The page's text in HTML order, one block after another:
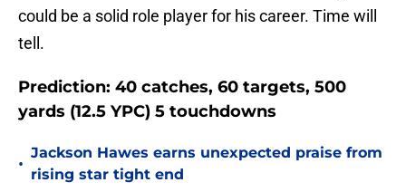
could be a solid role player for his career. Time will
tell.
Prediction: 40 catches, 60 targets, 500
yards (12.5 YPC) 5 touchdowns
•
Jackson Hawes earns unexpected praise from
rising star tight end